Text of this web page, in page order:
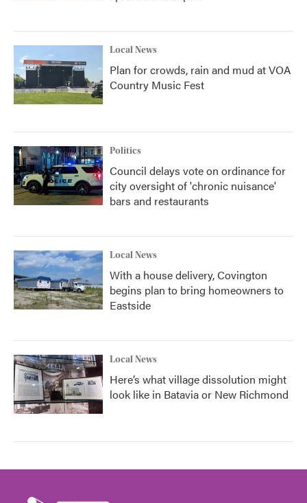
Local News
Plan for crowds, rain and mud at VOA
Country Music Fest
Politics
Council delays vote on ordinance for
city oversight of 'chronic nuisance'
bars and restaurants
Local News
With a house delivery, Covington
begins plan to bring homeowners to
Eastside
Local News
Here’s what village dissolution might
look like in Batavia or New Richmond